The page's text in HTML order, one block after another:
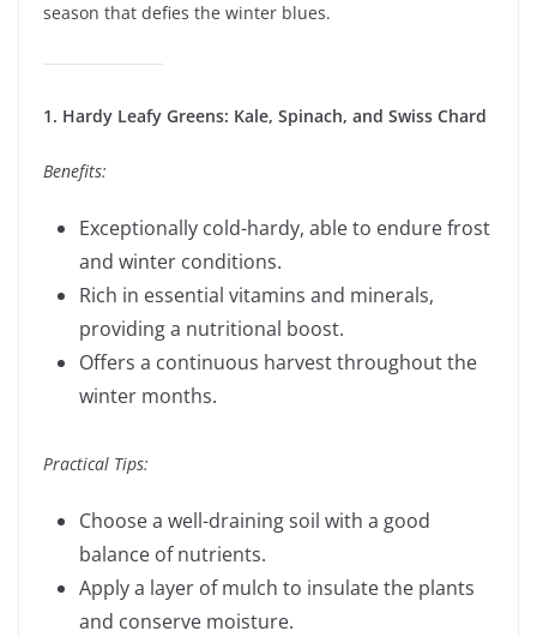
season that defies the winter blues.
1. Hardy Leafy Greens: Kale, Spinach, and Swiss Chard
Benefits:
Exceptionally cold-hardy, able to endure frost
and winter conditions.
Rich in essential vitamins and minerals,
providing a nutritional boost.
Offers a continuous harvest throughout the
winter months.
Practical Tips:
Choose a well-draining soil with a good
balance of nutrients.
Apply a layer of mulch to insulate the plants
and conserve moisture.